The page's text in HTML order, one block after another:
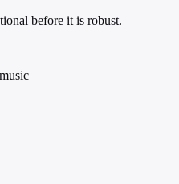
before it is robust.